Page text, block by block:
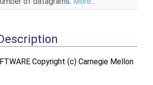
Copyright (c) Carnegie Mellon